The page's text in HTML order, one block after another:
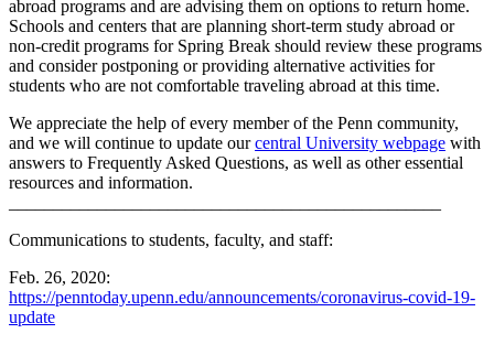
abroad programs and are advising them on options to return home.
Schools and centers that are planning short-term study abroad or
non-credit programs for Spring Break should review these programs
and consider postponing or providing alternative activities for
students who are not comfortable traveling abroad at this time.
We appreciate the help of every member of the Penn community,
and we will continue to update ourcentral University webpage with
answers to Frequently Asked Questions, as well as other essential
resources and information.
Communications to students, faculty, and staff:
Feb. 26, 2020:
https://penntoday.upenn.edu/announcements/coronavirus-covid-19-
update